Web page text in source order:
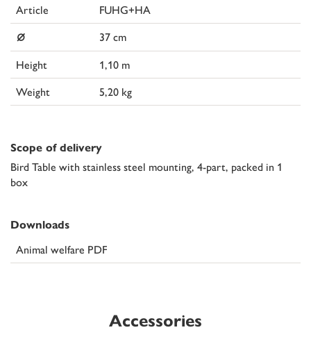
Article FUHG+HA
⌀
37 cm
Height
1,10 m
Weight
5,20 kg
Scope of delivery
Bird Table with stainless steel mounting, 4-part, packed in 1
box
Downloads
Animal welfare PDF
Accessories